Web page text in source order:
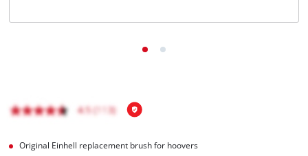
Original Einhell replacement brush for hoovers